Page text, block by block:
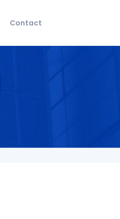
Contact